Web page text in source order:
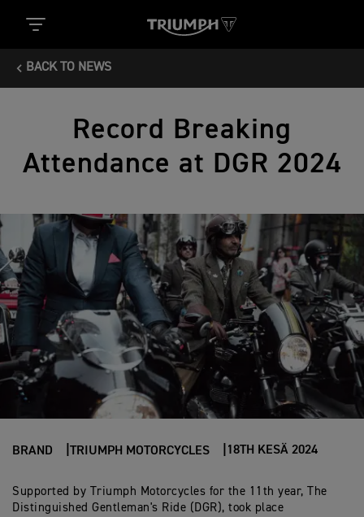
BACK TO NEWS
Record Breaking
Attendance at DGR 2024
BRAND TRIUMPH MOTORCYCLES 18TH KESÄ 2024
Supported by Triumph Motorcycles for the 11th year, The
Distinguished Gentleman's Ride (DGR), took place